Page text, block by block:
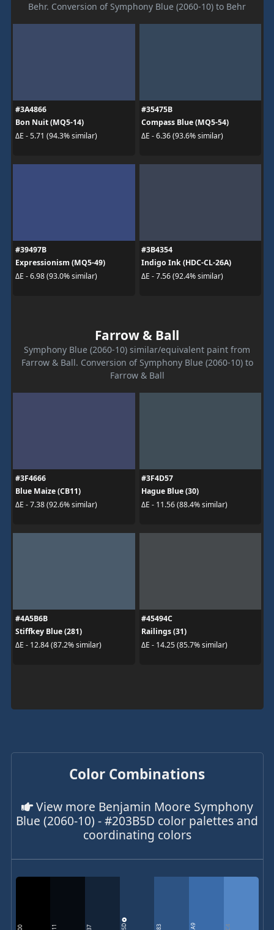
Behr. Conversion of Symphony Blue (2060-10) to Behr
#3A4866
Bon Nuit (MQ5-14)
ΔE - 5.71 (94.3% similar)
#35475B
Compass Blue (MQ5-54)
ΔE - 6.36 (93.6% similar)
#39497B
Expressionism (MQ5-49)
ΔE - 6.98 (93.0% similar)
#3B4354
Indigo Ink (HDC-CL-26A)
ΔE - 7.56 (92.4% similar)
Farrow & Ball
Symphony Blue (2060-10) similar/equivalent paint from
Farrow & Ball. Conversion of Symphony Blue (2060-10) to
Farrow & Ball
#3F4666
Blue Maize (CB11)
ΔE - 7.38 (92.6% similar)
#3F4D57
Hague Blue (30)
ΔE - 11.56 (88.4% similar)
#4A5B6B
Stiffkey Blue (281)
ΔE - 12.84 (87.2% similar)
#45494C
Railings (31)
ΔE - 14.25 (85.7% similar)
Color Combinations
View more Benjamin Moore Symphony
Blue (2060-10) - #203B5D color palettes and
coordinating colors